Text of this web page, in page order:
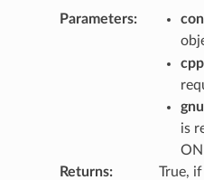
Parameters:
is
Returns:
True,